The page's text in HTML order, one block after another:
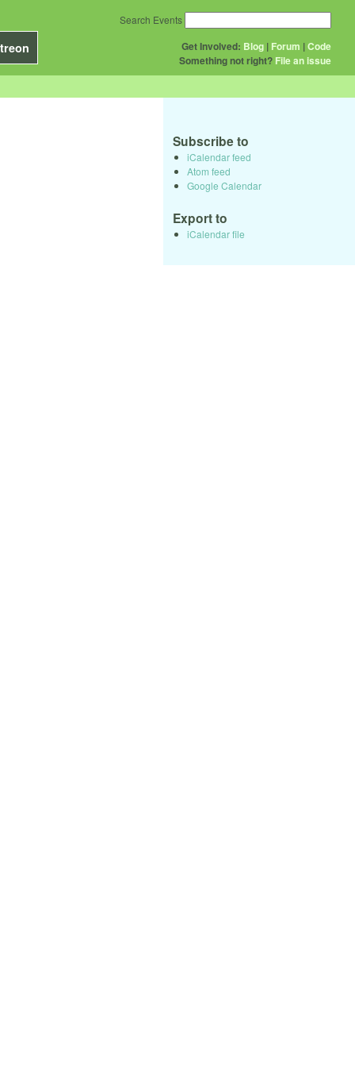
Get Involved: Blog | Forum |Code
Something not right? File an issue
Search Events
Subscribe to
iCalendar feed
Atom feed
Google Calendar
Export to
iCalendar file